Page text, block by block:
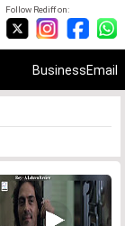
Follow Rediff on:
BusinessEmail